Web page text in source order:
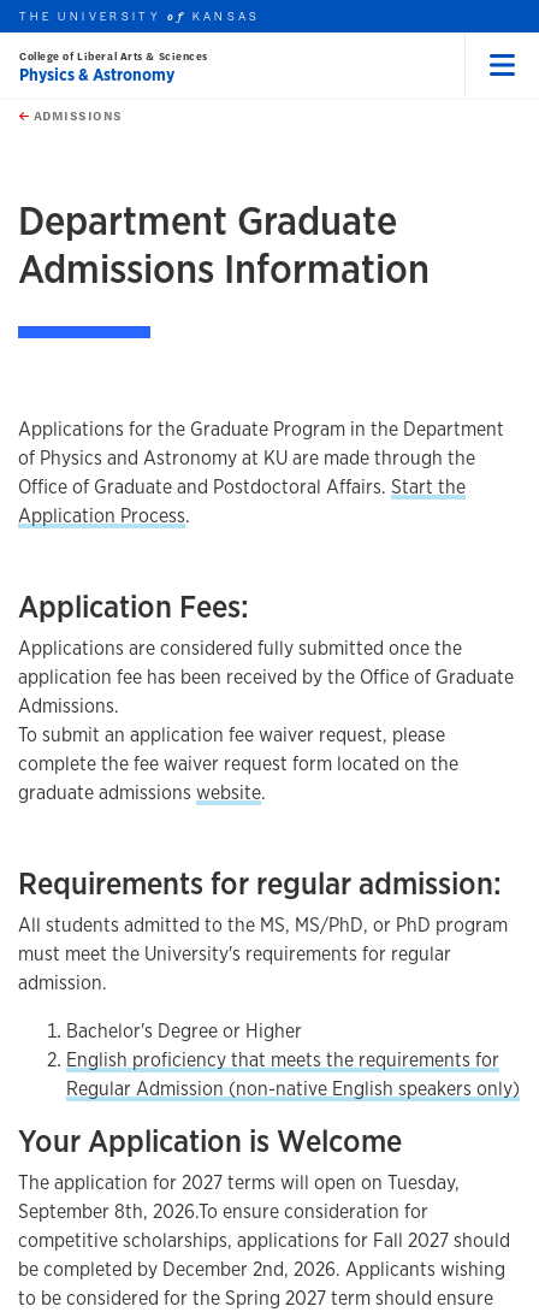
Skip to main content
this unit
THE UNIVERSITYof KANSAS
College of Liberal Arts & Sciences
Physics & Astronomy
ADMISSIONS
Department Graduate
Admissions Information
Applications for the Graduate Program in the Department
of Physics and Astronomy at KU are made through the
Office of Graduate and Postdoctoral Affairs. Start the
Application Process.
Application Fees:
Applications are considered fully submitted once the
application fee has been received by the Office of Graduate
Admissions.
To submit an application fee waiver request, please
complete the fee waiver request form located on the
graduate admissions website.
Requirements for regular admission:
All students admitted to the MS, MS/PhD, or PhD program
must meet the University's requirements for regular
admission.
Bachelor's Degree or Higher
English proficiency that meets the requirements for
Regular Admission (non-native English speakers only)
Your Application is Welcome
The application for 2027 terms will open on Tuesday,
September 8th, 2026.To ensure consideration for
competitive scholarships, applications for Fall 2027 should
be completed by December 2nd, 2026. Applicants wishing
to be considered for the Spring 2027 term should ensure